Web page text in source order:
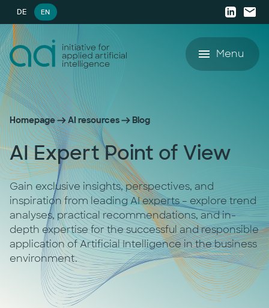
DE EN
Offering
Offering
AI Agent Lighthouse Program
Companion Partnership
AI Accelerator for SMEs
AI Strategy & Consulting
AI Enablement
Success Stories
AI resources
AI resources
White Papers
Blog
Company
Company
Career
Press
Menu
Homepage AI resources Blog
AI Expert Point of View
Gain exclusive insights, perspectives, and
inspiration from leading AI experts – explore trend
analyses, practical recommendations, and in-
depth expertise for the successful and responsible
application of Artificial Intelligence in the business
environment.